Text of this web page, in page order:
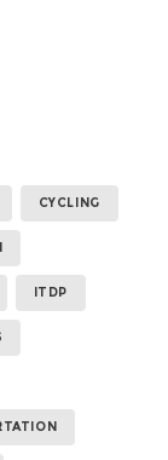
CYCLING
ITDP